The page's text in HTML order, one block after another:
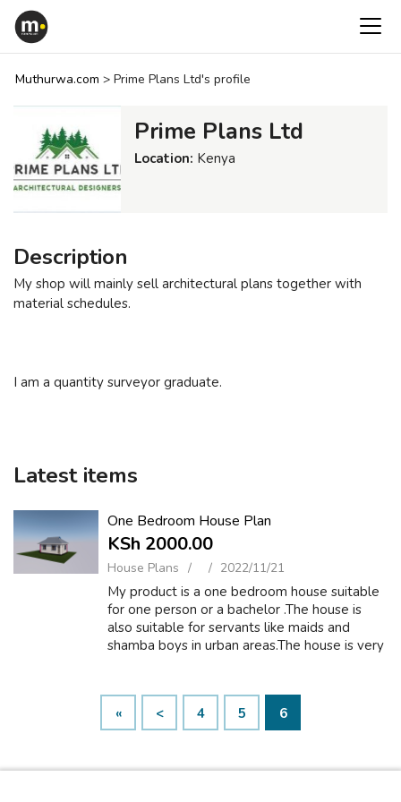
Muthurwa.com > Prime Plans Ltd's profile
Prime Plans Ltd
Location: Kenya
Description
My shop will mainly sell architectural plans together with
material schedules.
I am a quantity surveyor graduate.
Latest items
One Bedroom House Plan
KSh 2000.00
House Plans 2022/11/21
My product is a one bedroom house suitable
for one person or a bachelor .The house is
also suitable for servants like maids and
shamba boys in urban areas.The house is very
«
< 4 5 6